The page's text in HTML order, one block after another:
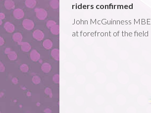
riders confirmed
John McGuinness MBE
at forefront of the field